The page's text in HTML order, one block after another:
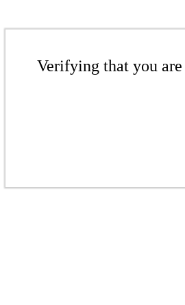
Verifying that you